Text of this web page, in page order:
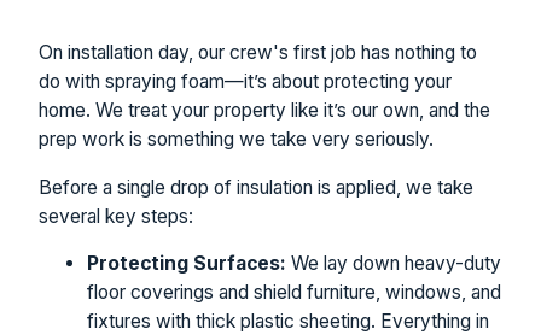
On installation day, our crew's first job has nothing to
do with spraying foam—it’s about protecting your
home. We treat your property like it’s our own, and the
prep work is something we take very seriously.
Before a single drop of insulation is applied, we take
several key steps:
Protecting Surfaces: We lay down heavy-duty
floor coverings and shield furniture, windows, and
fixtures with thick plastic sheeting. Everything in